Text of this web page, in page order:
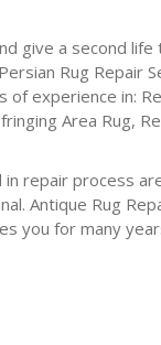
give a second life
Rug Repair
experience in:
Area Rug,
repair process
Antique Rug
you for many